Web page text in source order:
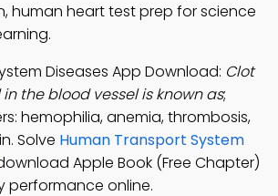
human heart test prep for science
Diseases App Download: Clot
the blood vessel is known as;
hemophilia, anemia, thrombosis,
Solve Human Transport System
Apple Book (Free Chapter)
performance online.